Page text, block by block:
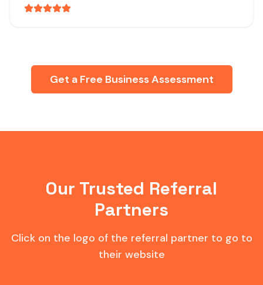
Get a Free Business Assessment
Our Trusted Referral
Partners
Click on the logo of the referral partner to go to
their website